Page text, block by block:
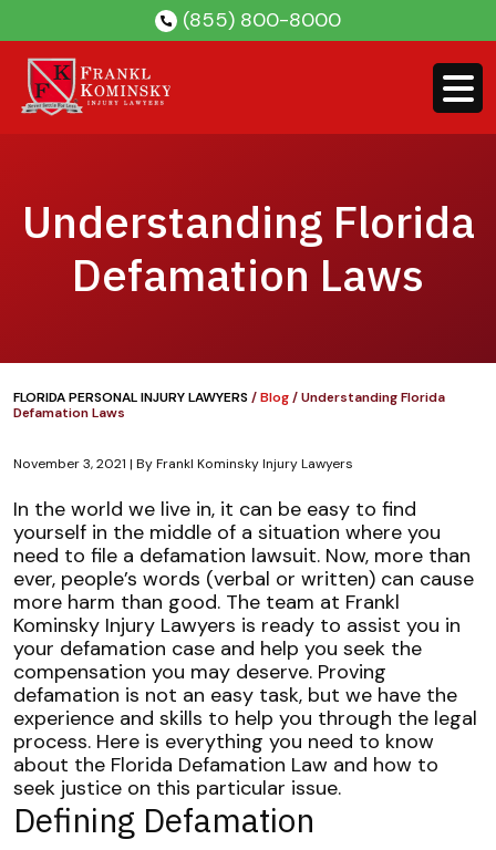
content
(855) 800-8000
Understanding Florida
Defamation Laws
FLORIDA PERSONAL INJURY LAWYERS/Blog/Understanding Florida
Defamation Laws
November 3, 2021 | ByFrankl Kominsky Injury Lawyers
Understanding
Florida
Defamation
Laws
In the world we live in, it can be easy to find
yourself in the middle of a situation where you
need to file a defamation lawsuit. Now, more than
ever, people’s words (verbal or written) can cause
more harm than good. The team at Frankl
Kominsky Injury Lawyers is ready to assist you in
your defamation case and help you seek the
compensation you may deserve. Proving
defamation is not an easy task, but we have the
experience and skills to help you through the legal
process. Here is everything you need to know
about the Florida Defamation Law and how to
seek justice on this particular issue.
Defining Defamation